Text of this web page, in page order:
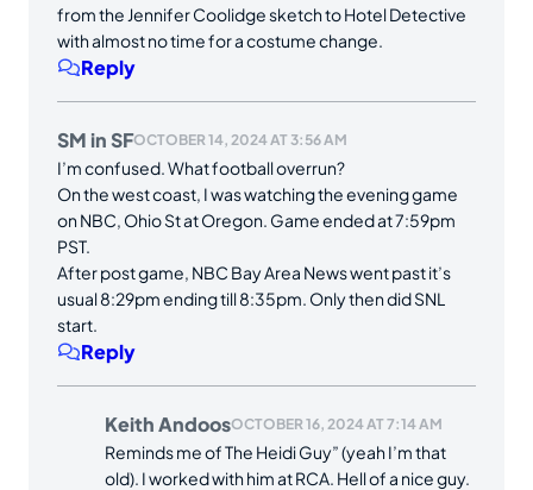
from the Jennifer Coolidge sketch to Hotel Detective
with almost no time for a costume change.
Reply
SM in SFOCTOBER 14, 2024 AT 3:56 AM
I’m confused. What football overrun?
On the west coast, I was watching the evening game
on NBC, Ohio St at Oregon. Game ended at 7:59pm
PST.
After post game, NBC Bay Area News went past it’s
usual 8:29pm ending till 8:35pm. Only then did SNL
start.
Reply
Keith AndoosOCTOBER 16, 2024 AT 7:14 AM
Reminds me of The Heidi Guy” (yeah I’m that
old). I worked with him at RCA. Hell of a nice guy.